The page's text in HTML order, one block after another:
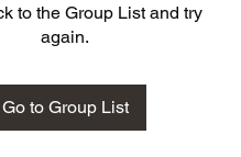
to the Group List and try
again.
Go to Group List